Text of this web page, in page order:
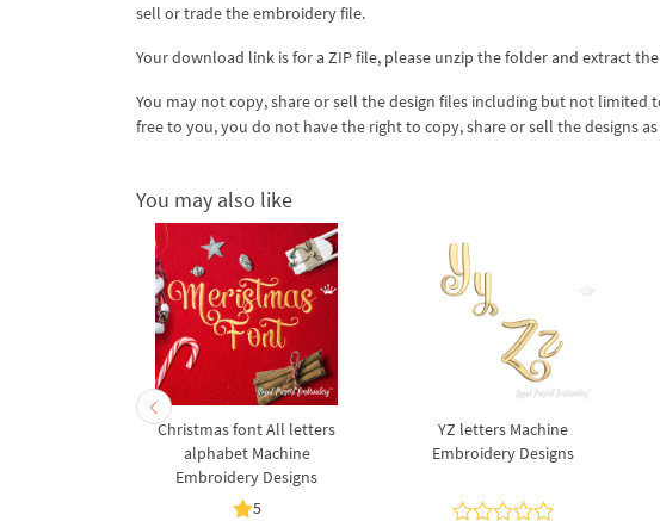
sell or trade the embroidery file.
Your download link is for a ZIP file, please unzip the folder and extract
You may not copy, share or sell the design files including but not limited
free to you, you do not have the right to copy, share or sell the designs
You may also like
Christmas font All letters
alphabet Machine
Embroidery Designs
5
YZ letters Machine
Embroidery Designs